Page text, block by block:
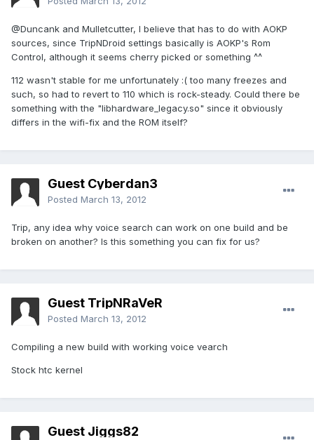
@Duncank and Mulletcutter, I believe that has to do with AOKP
sources, since TripNDroid settings basically is AOKP's Rom
Control, although it seems cherry picked or something ^^
112 wasn't stable for me unfortunately :( too many freezes and
such, so had to revert to 110 which is rock-steady. Could there be
something with the "libhardware_legacy.so" since it obviously
differs in the wifi-fix and the ROM itself?
Guest Cyberdan3
Posted March 13, 2012
Trip, any idea why voice search can work on one build and be
broken on another? Is this something you can fix for us?
Guest TripNRaVeR
Posted March 13, 2012
Compiling a new build with working voice vearch
Stock htc kernel
Guest Jiggs82